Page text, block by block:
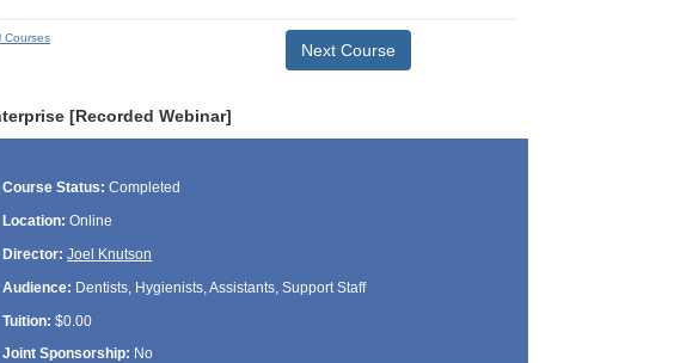
Courses
Next Course
[Recorded Webinar]
Course Status: Completed
Location: Online
Director: Joel Knutson
Audience: Dentists, Hygienists, Assistants, Support Staff
Tuition: $0.00
Joint Sponsorship: No